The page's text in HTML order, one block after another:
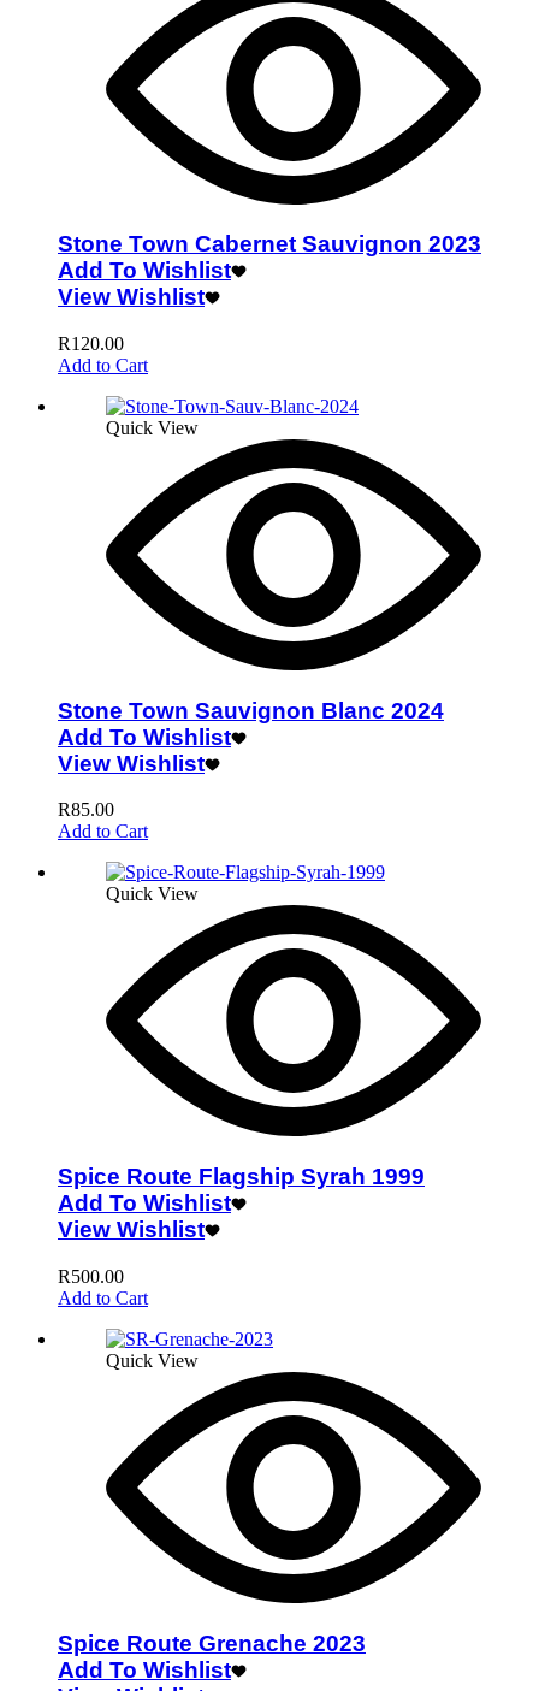
Stone Town Cabernet Sauvignon 2023
Add To Wishlist
View Wishlist
R120.00
Add to Cart
Quick View
Stone Town Sauvignon Blanc 2024
Add To Wishlist
View Wishlist
R85.00
Add to Cart
Quick View
Spice Route Flagship Syrah 1999
Add To Wishlist
View Wishlist
R500.00
Add to Cart
Quick View
Spice Route Grenache 2023
Add To Wishlist